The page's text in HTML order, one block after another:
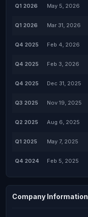
Q1 2026 May 5, 2026
Q1 2026 Mar 31, 2026
Q4 2025 Feb 4, 2026
Q4 2025 Feb 3, 2026
Q4 2025 Dec 31, 2025
Q3 2025 Nov 19, 2025
Q2 2025 Aug 6, 2025
Q1 2025 May 7, 2025
Q4 2024 Feb 5, 2025
Company Information